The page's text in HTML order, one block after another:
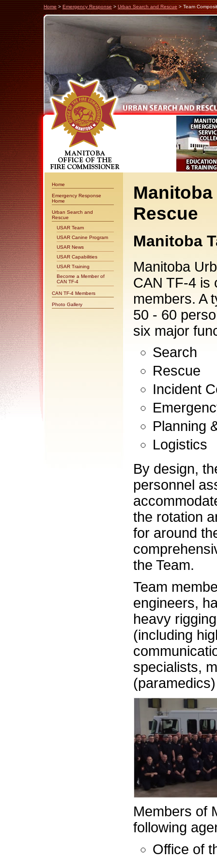
Home > Emergency Response > Urban Search and Rescue> Team
Home
Emergency Response
Home
Urban Search and
Rescue
USAR Team
USAR Canine Program
USAR News
USAR Capabilities
USAR Training
Become a Member of
CAN TF-4
CAN TF-4 Members
Photo Gallery
Rescue
Manitoba
Manitoba
CAN TF-4 is
members. A
50 - 60
six major
Search
Rescue
Incident
Planning
Logistics
By design,
personnel
the rotation
for around
the Team.
Team
engineers,
heavy
(including
specialists,
Members of
following
Office of